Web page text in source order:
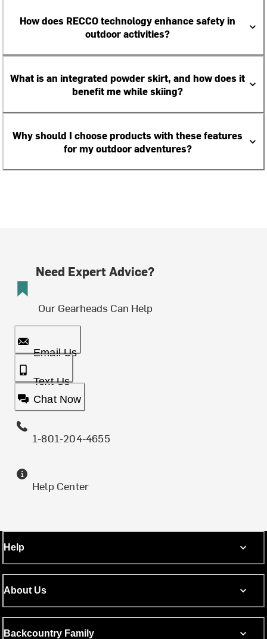
How does RECCO technology enhance safety in
outdoor activities?
What is an integrated powder skirt, and how does it
benefit me while skiing?
Why should I choose products with these features
for my outdoor adventures?
Need Expert Advice?
Our Gearheads Can Help
Email Us
Text Us
Chat Now
1-801-204-4655
Help Center
Help
About Us
Backcountry Family